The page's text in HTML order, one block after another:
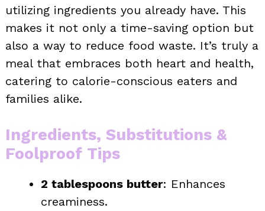
utilizing ingredients you already have. This
makes it not only a time-saving option but
also a way to reduce food waste. It’s truly a
meal that embraces both heart and health,
catering to calorie-conscious eaters and
families alike.
Ingredients, Substitutions &
Foolproof Tips
2 tablespoons butter: Enhances
creaminess.